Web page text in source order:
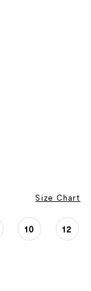
Size Chart
10 12